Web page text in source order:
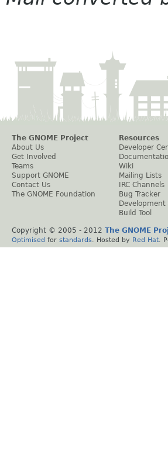
The GNOME Project
About Us
Get Involved
Teams
Support GNOME
Contact Us
The GNOME Foundation
Resources
Developer
Wiki
Mailing Lists
IRC Channels
Bug Tracker
Development
Build Tool
Copyright © 2005 - 2012 The GNOME
Optimised for standards . Hosted by Red Hat .